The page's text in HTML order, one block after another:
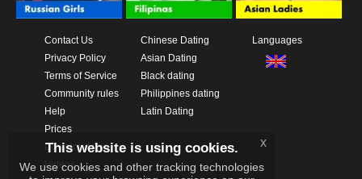
Contact Us
Privacy Policy
Terms of Service
Community rules
Help
Prices
Download App
Videos
Chinese Dating
Asian Dating
Black dating
Philippines dating
Latin Dating
Languages
This website is using cookies.
We use cookies and other tracking technologies
x